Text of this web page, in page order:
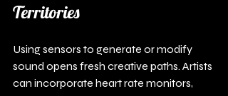
Territories
Using sensors to generate or modify
sound opens fresh creative paths. Artists
can incorporate heart rate monitors,